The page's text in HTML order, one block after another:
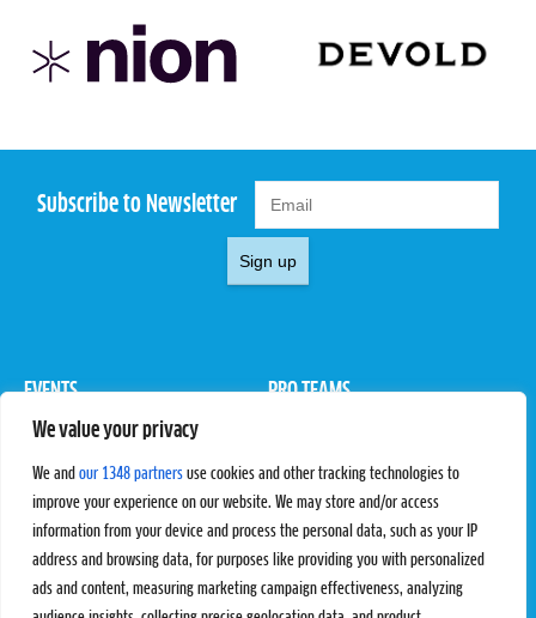
We value your privacy
We and our 1348 partners use cookies and other tracking technologies to
improve your experience on our website. We may store and/or access
information from your device and process the personal data, such as your IP
address and browsing data, for purposes like providing you with personalized
ads and content, measuring marketing campaign effectiveness, analyzing
Subscribe to Newsletter
Sign up
EVENTS
Pro Tour
PRO TEAMS
Rules & Regulations
STATS
Results
Standings
PROXCSKIING
Proxcskiing.com
Press Room